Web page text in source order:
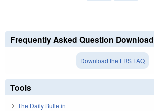
Frequently Asked Question Download
Download the LRS FAQ
Tools
The Daily Bulletin